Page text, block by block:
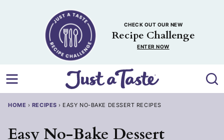
CHECK OUT OUR NEW
Recipe Challenge
ENTER NOW
HOME › RECIPES › EASY NO-BAKE DESSERT RECIPES
Easy No-Bake Dessert